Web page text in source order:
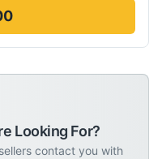
Looking For?
contact you with